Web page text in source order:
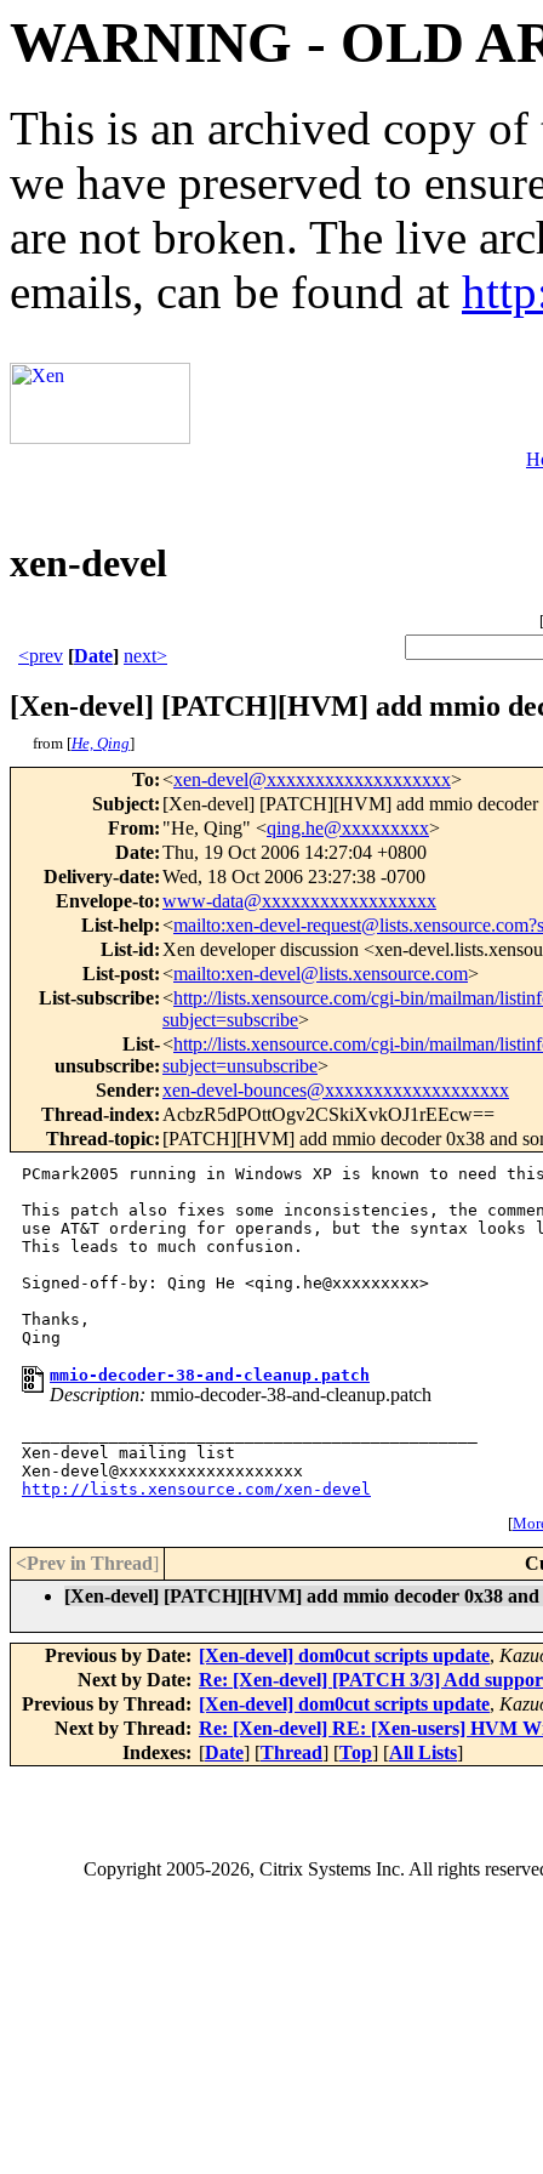
WARNING - OLD
This is an archived copy
we have preserved to
are not broken. The live
emails, can be found at
xen-devel
[
<prev [Date] next>
[Xen-devel] [PATCH][HVM] add mmio
from [He, Qing]
To:<xen-devel@xxxxxxxxxxxxxxxxxxx>
Subject: [Xen-devel] [PATCH][HVM] add mmio decoder
From: "He, Qing" <qing.he@xxxxxxxxx>
Date:Thu, 19 Oct 2006 14:27:04 +0800
Delivery-date:Wed, 18 Oct 2006 23:27:38 -0700
Envelope-to:www-data@xxxxxxxxxxxxxxxxxx
List-help:<mailto:xen-devel-
List-id: Xen developer discussion <xen-
List-post:<mailto:xen-devel@lists.xensource.com>
List-subscribe:<http://lists.xensource.com/cgi-bin/mailman/
subject=subscribe>
List-
unsubscribe:
<http://lists.xensource.com/cgi-bin/mailman/
subject=unsubscribe>
Sender:xen-devel-bounces@xxxxxxxxxxxxxxxxxxx
Thread-index: AcbzR5dPOttOgv2CSkiXvkOJ1rEEcw==
Thread-topic: [PATCH][HVM] add mmio decoder 0x38 and
PCmark2005 running in Windows XP is known to need
This patch also fixes some inconsistencies, the
use AT&T ordering for operands, but the syntax
This leads to much confusion.
Signed-off-by: Qing He <qing.he@xxxxxxxxx>
Thanks,
mmio-decoder-38-and-cleanup.patch
Description: mmio-decoder-38-and-cleanup.patch
Xen-devel mailing list
http://lists.xensource.com/xen-devel
[
<Prev in Thread]
[Xen-devel] [PATCH][HVM] add mmio decoder 0x38 and
Previous by Date: [Xen-devel] dom0cut scripts update,
Next by Date: Re: [Xen-devel] [PATCH 3/3] Add
Previous by Thread: [Xen-devel] dom0cut scripts update,
Next by Thread: Re: [Xen-devel] RE: [Xen-users] HVM
Indexes: [Date] [Thread] [Top] [All Lists]
Copyright2005-2026, Citrix Systems Inc. All rights